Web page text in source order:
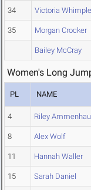
34 Victoria Whimple
35 Morgan Crocker
Bailey McCray
Women's Long
PL NAME
4 Riley
8 Alex Wolf
11 Hannah Waller
15 Sarah Daniel